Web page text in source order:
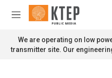
Skip to main content
M
n
u
We are operating on low
transmitter site. Our